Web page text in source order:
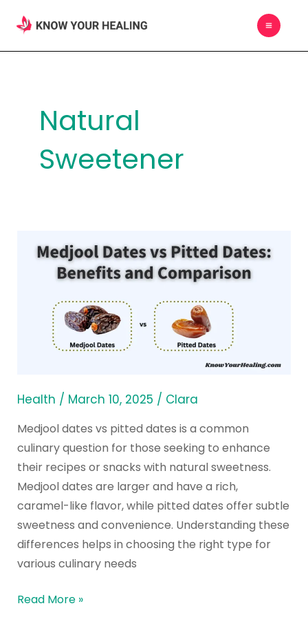
content
MAIN
Natural
Sweetener
Health / March 10, 2025 / Clara
Medjool dates vs pitted dates is a common
culinary question for those seeking to enhance
their recipes or snacks with natural sweetness.
Medjool dates are larger and have a rich,
caramel-like flavor, while pitted dates offer subtle
sweetness and convenience. Understanding these
differences helps in choosing the right type for
various culinary needs
Dates
Benefits
Read More »